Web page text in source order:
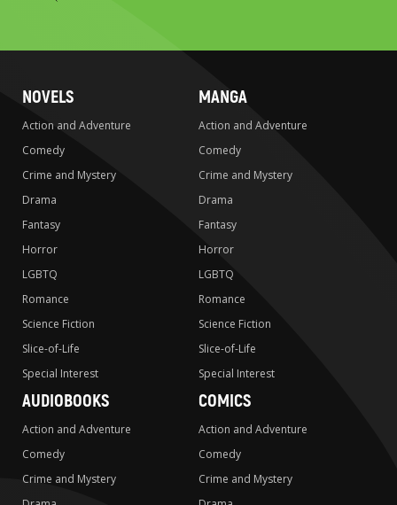
NOVELS
Action and Adventure
Comedy
Crime and Mystery
Drama
Fantasy
Horror
LGBTQ
Romance
Science Fiction
Slice-of-Life
Special Interest
MANGA
Action and Adventure
Comedy
Crime and Mystery
Drama
Fantasy
Horror
LGBTQ
Romance
Science Fiction
Slice-of-Life
Special Interest
AUDIOBOOKS
Action and Adventure
Comedy
Crime and Mystery
COMICS
Action and Adventure
Comedy
Crime and Mystery